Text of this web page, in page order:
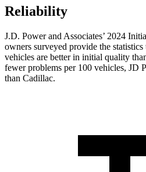
Reliability
J.D. Power and Associates’ 2024
owners surveyed provide the
vehicles are better in initial quality
fewer problems per 100 vehicles, JD
than Cadillac.